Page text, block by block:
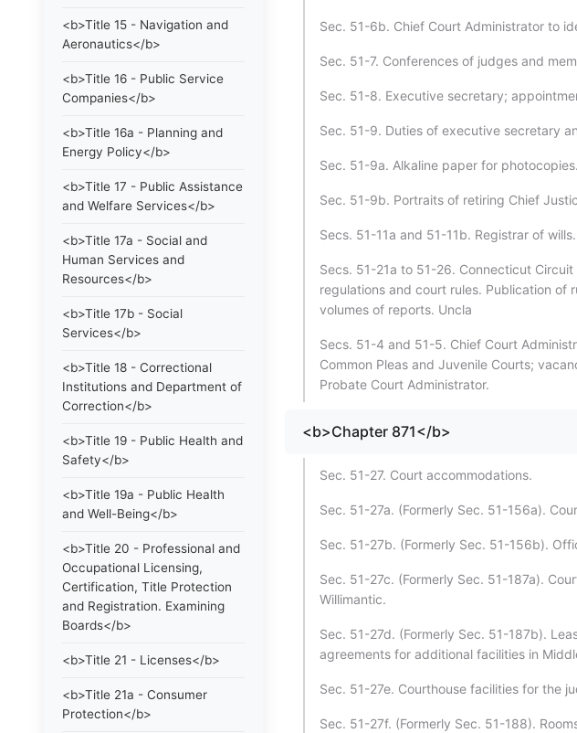
<b>Title 15 - Navigation and
Aeronautics</b>
<b>Title 16 - Public Service
Companies</b>
<b>Title 16a - Planning and
Energy Policy</b>
<b>Title 17 - Public Assistance
and Welfare Services</b>
<b>Title 17a - Social and
Human Services and
Resources</b>
<b>Title 17b - Social
Services</b>
<b>Title 18 - Correctional
Institutions and Department of
Correction</b>
<b>Title 19 - Public Health and
Safety</b>
<b>Title 19a - Public Health
and Well-Being</b>
<b>Title 20 - Professional and
Occupational Licensing,
Certification, Title Protection
and Registration. Examining
Boards</b>
<b>Title 21 - Licenses</b>
<b>Title 21a - Consumer
Protection</b>
Sec. 51-6b. Chief Court Administrator to
Sec. 51-7. Conferences of judges and
Sec. 51-8. Executive secretary;
Sec. 51-9. Duties of executive secretary
Sec. 51-9a. Alkaline paper for photocopies.
Sec. 51-9b. Portraits of retiring Chief
Secs. 51-11a and 51-11b. Registrar of
Secs. 51-21a to 51-26. Connecticut
regulations and court rules. Publication of
volumes of reports. Uncla
Secs. 51-4 and 51-5. Chief Court
Common Pleas and Juvenile Courts;
Probate Court Administrator.
<b>Chapter 871</b>
Sec. 51-27. Court accommodations.
Sec. 51-27a. (Formerly Sec. 51-156a).
Sec. 51-27b. (Formerly Sec. 51-156b).
Sec. 51-27c. (Formerly Sec. 51-187a).
Willimantic.
Sec. 51-27d. (Formerly Sec. 51-187b).
agreements for additional facilities in
Sec. 51-27e. Courthouse facilities for the
Sec. 51-27f. (Formerly Sec. 51-188).